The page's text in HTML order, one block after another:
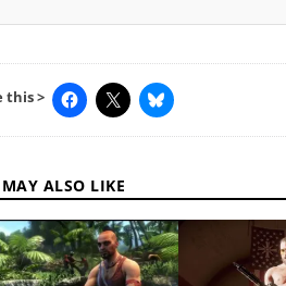
this >
ALSO LIKE